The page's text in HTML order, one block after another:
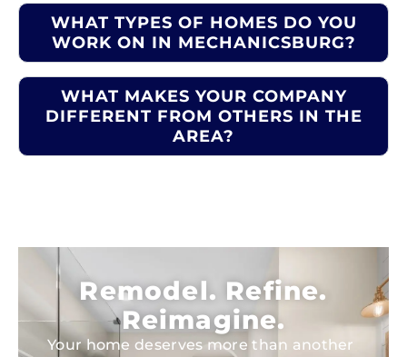
WHAT TYPES OF HOMES DO YOU
WORK ON IN MECHANICSBURG?
WHAT MAKES YOUR COMPANY
DIFFERENT FROM OTHERS IN THE
AREA?
Remodel. Refine.
Reimagine.
Your home deserves more than another